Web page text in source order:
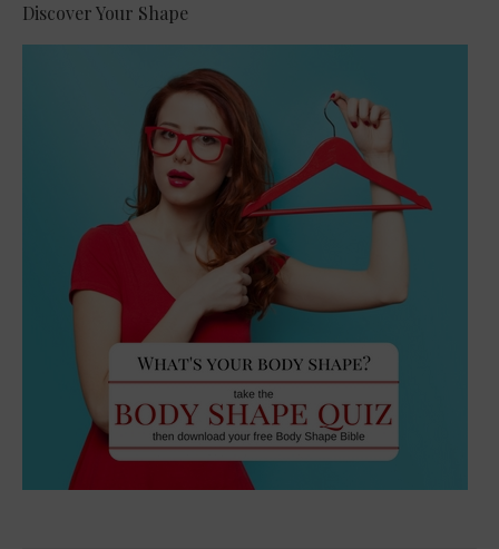
Discover Your Shape